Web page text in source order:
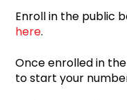
Enroll in the public
here.
Once enrolled in
to start your